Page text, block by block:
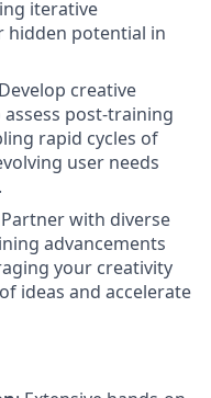
iterative
hidden potential in
creative
post-training
rapid cycles of
user needs
with diverse
advancements
your creativity
ideas and accelerate